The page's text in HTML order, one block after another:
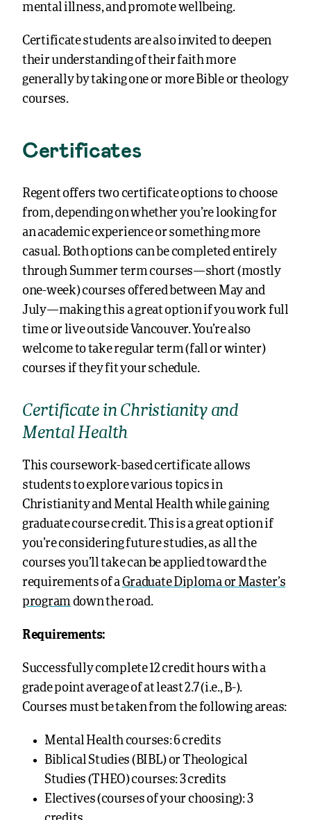
mental illness, and promote wellbeing.
Certificate students are also invited to deepen
their understanding of their faith more
generally by taking one or more Bible or theology
courses.
Certificates
Regent offers two certificate options to choose
from, depending on whether you’re looking for
an academic experience or something more
casual. Both options can be completed entirely
throughSummer termcourses—short (mostly
one-week) courses offered between May and
July—making this a great option if you work full
time or live outside Vancouver. You’re also
welcome to take regular term (fall or winter)
courses if they fit your schedule.
Certificate in Christianity and
Mental Health
This coursework-based certificate allows
students to explore various topics in
Christianity and Mental Health while gaining
graduate course credit. This is a great option if
you’re considering future studies, as all the
courses you’ll take can be applied toward the
requirements of aGraduate Diploma or Master’s
programdown the road.
Requirements:
Successfully complete 12 credit hours with a
grade point average of at least 2.7 (i.e., B-).
Courses must be taken from the following areas:
Mental Health courses: 6 credits
Biblical Studies (BIBL) or Theological
Studies (THEO) courses: 3 credits
Electives (courses of your choosing): 3